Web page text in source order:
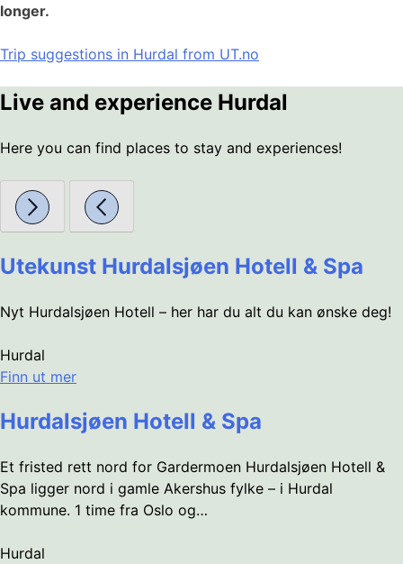
longer.
Trip suggestions in Hurdal from UT.no
Live and experience Hurdal
Here you can find places to stay and experiences!
Utekunst Hurdalsjøen Hotell & Spa
Nyt Hurdalsjøen Hotell – her har du alt du kan ønske deg!
Hurdal
Finn ut mer
Hurdalsjøen Hotell & Spa
Et fristed rett nord for Gardermoen Hurdalsjøen Hotell &
Spa ligger nord i gamle Akershus fylke – i Hurdal
kommune. 1 time fra Oslo og…
Hurdal